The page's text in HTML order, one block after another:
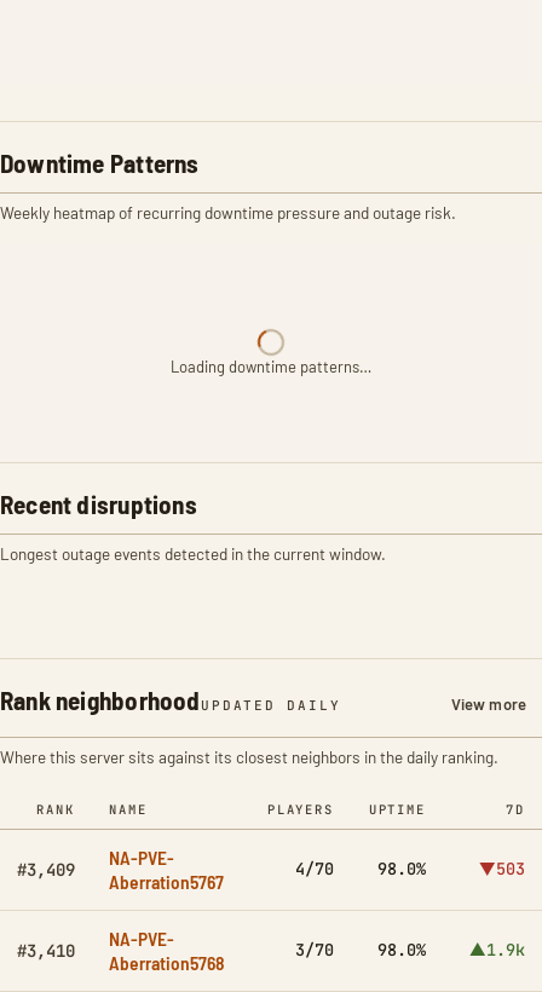
Downtime Patterns
Weekly heatmap of recurring downtime pressure and outage risk.
Loading downtime patterns…
Recent disruptions
Longest outage events detected in the current window.
Rank neighborhood UPDATED DAILY View more
Where this server sits against its closest neighbors in the daily ranking.
RANK NAME PLAYERS UPTIME 7D
#3,409
NA-PVE-
Aberration5767
4/70 98.0% ▼503
#3,410
NA-PVE-
Aberration5768
3/70 98.0% ▲1.9k